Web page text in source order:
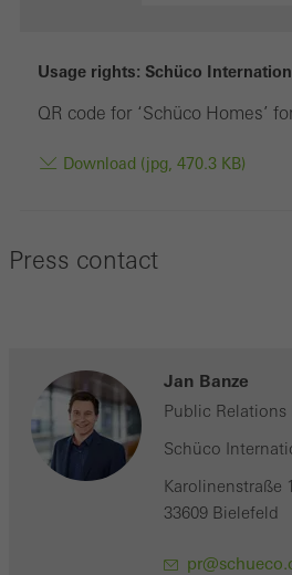
Usage rights: Schüco
QR code for ‘Schüco Homes’
Download (jpg, 470.3 KB)
Press contact
Jan Banze
Public Relations
Schüco
Karolinenstraße
33609 Bielefeld